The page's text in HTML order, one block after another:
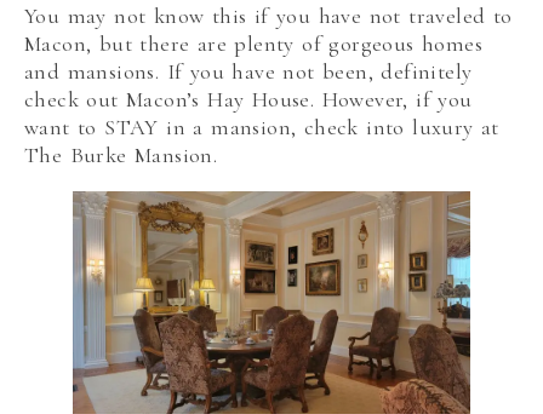
You may not know this if you have not traveled to
Macon, but there are plenty of gorgeous homes
and mansions. If you have not been, definitely
check out Macon’s Hay House. However, if you
want to STAY in a mansion, check into luxury at
The Burke Mansion.